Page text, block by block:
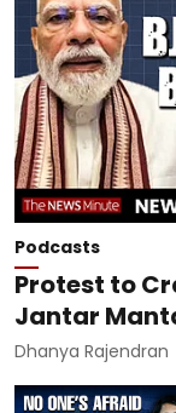
Podcasts
Protest to
Jantar
Dhanya Rajendran